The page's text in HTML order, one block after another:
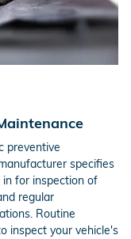
preventive
specifies
for inspection of
regular
Routine
inspect your vehicle's